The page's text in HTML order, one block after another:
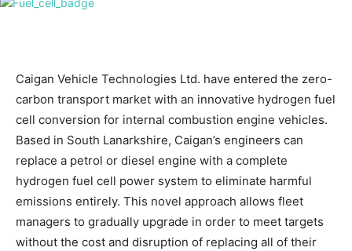
Caigan Vehicle Technologies Ltd. have entered the zero-
carbon transport market with an innovative hydrogen fuel
cell conversion for internal combustion engine vehicles.
Based in South Lanarkshire, Caigan’s engineers can
replace a petrol or diesel engine with a complete
hydrogen fuel cell power system to eliminate harmful
emissions entirely. This novel approach allows fleet
managers to gradually upgrade in order to meet targets
without the cost and disruption of replacing all of their